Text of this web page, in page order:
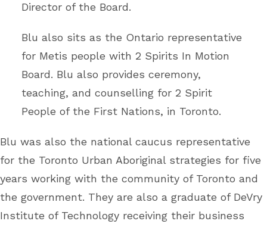
Director of the Board.
Blu also sits as the Ontario representative
for Metis people with 2 Spirits In Motion
Board. Blu also provides ceremony,
teaching, and counselling for 2 Spirit
People of the First Nations, in Toronto.
Blu was also the national caucus representative
for the Toronto Urban Aboriginal strategies for five
years working with the community of Toronto and
the government. They are also a graduate of DeVry
Institute of Technology receiving their business